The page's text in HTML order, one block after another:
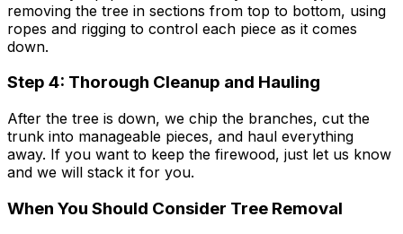
removing the tree in sections from top to bottom, using
ropes and rigging to control each piece as it comes
down.
Step 4: Thorough Cleanup and Hauling
After the tree is down, we chip the branches, cut the
trunk into manageable pieces, and haul everything
away. If you want to keep the firewood, just let us know
and we will stack it for you.
When You Should Consider Tree Removal